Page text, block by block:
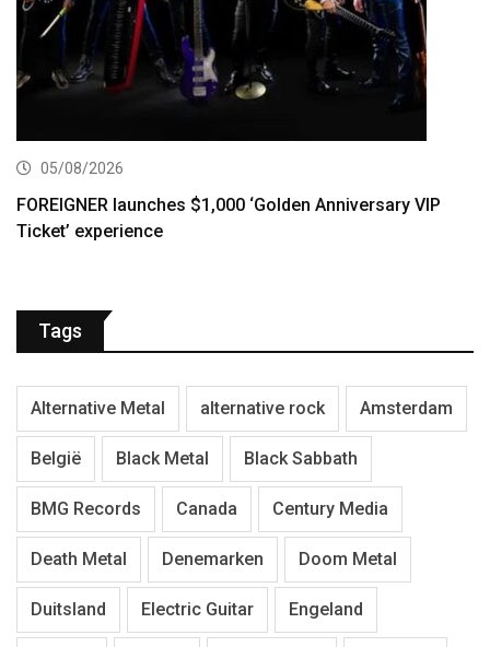
05/08/2026
FOREIGNER launches $1,000 ‘Golden Anniversary VIP
Ticket’ experience
Tags
Alternative Metal alternative rock Amsterdam
België Black Metal Black Sabbath
BMG Records Canada Century Media
Death Metal Denemarken Doom Metal
Duitsland Electric Guitar Engeland